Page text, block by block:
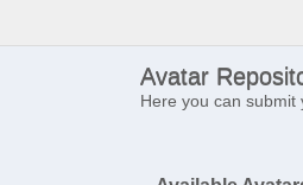
Avatar
Here you can